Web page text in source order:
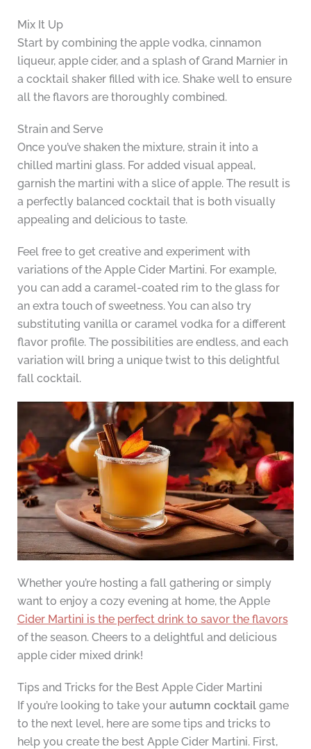
Mix It Up
Start by combining the apple vodka, cinnamon
liqueur, apple cider, and a splash of Grand Marnier in
a cocktail shaker filled with ice. Shake well to ensure
all the flavors are thoroughly combined.
Strain and Serve
Once you’ve shaken the mixture, strain it into a
chilled martini glass. For added visual appeal,
garnish the martini with a slice of apple. The result is
a perfectly balanced cocktail that is both visually
appealing and delicious to taste.
Feel free to get creative and experiment with
variations of the Apple Cider Martini. For example,
you can add a caramel-coated rim to the glass for
an extra touch of sweetness. You can also try
substituting vanilla or caramel vodka for a different
flavor profile. The possibilities are endless, and each
variation will bring a unique twist to this delightful
fall cocktail.
Whether you’re hosting a fall gathering or simply
want to enjoy a cozy evening at home, the Apple
Cider Martini is the perfect drink to savor the flavors
of the season. Cheers to a delightful and delicious
apple cider mixed drink!
Tips and Tricks for the Best Apple Cider Martini
If you’re looking to take your autumn cocktailgame
to the next level, here are some tips and tricks to
help you create the best Apple Cider Martini. First,